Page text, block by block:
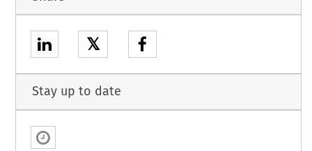
𝕏
Stay up to date